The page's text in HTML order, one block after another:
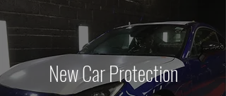
New Car Protection